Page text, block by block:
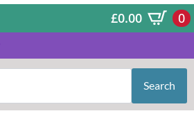
£0.00 0
Search